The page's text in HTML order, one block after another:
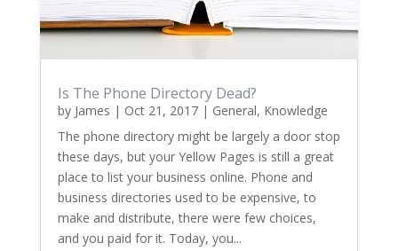
Is The Phone Directory Dead?
by James | Oct 21, 2017| General, Knowledge
The phone directory might be largely a door stop
these days, but your Yellow Pages is still a great
place to list your business online. Phone and
business directories used to be expensive, to
make and distribute, there were few choices,
and you paid for it. Today, you...